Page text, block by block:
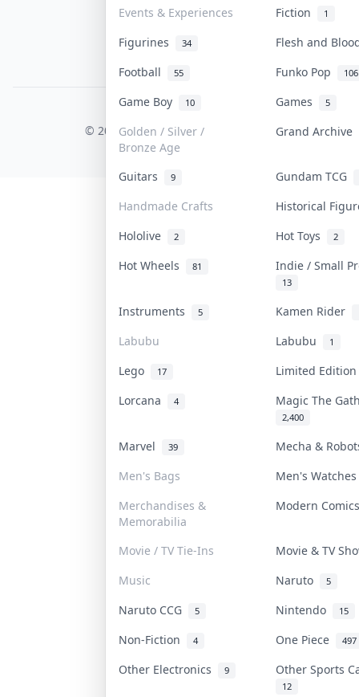
Events & Experiences
Fiction 1
Figurines 34
Flesh and
Football
55 Funko Pop 106
Game Boy 10 Games 5
Golden / Silver /
Bronze Age
Grand Archive
Guitars 9
Gundam TCG
Handmade Crafts
Historical
Hololive
2 Hot Toys 2
Hot Wheels 81 Indie / Small
13
Instruments 5 Kamen Rider
Labubu Labubu 1
Lego 17
Limited
Lorcana
4 Magic The
2,400
Marvel 39
Mecha &
Men's Bags
Men's
Merchandises &
Memorabilia
Modern
Movie / TV Tie-Ins
Movie & TV
Music
Naruto 5
Naruto CCG 5 Nintendo 15
Non-Fiction 4 One Piece 497
Other Electronics 9 Other Sports
12
COLLEKTR, INC.
© 2026 Collektr. All rights reserved.